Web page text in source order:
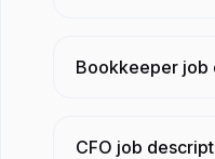
Bookkeeper job
CFO job